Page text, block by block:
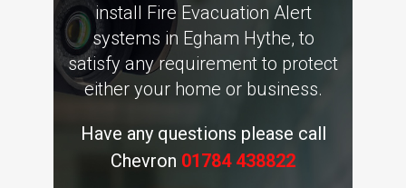
install Fire Evacuation Alert
systems in Egham Hythe, to
satisfy any requirement to protect
either your home or business.
Have any questions please call
Chevron 01784 438822